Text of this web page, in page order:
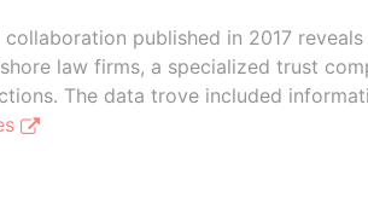
published in 2017
law firms, a specialized trust
The data trove included